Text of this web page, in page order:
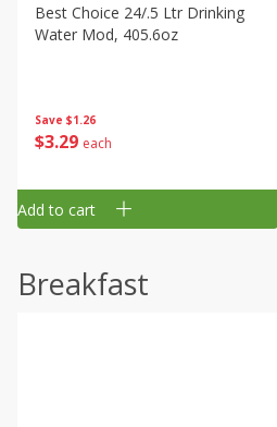
Save $1.26
$3 29 each
Best Choice 24/.5 Ltr Drinking
Water Mod, 405.6oz
Add to cart
Breakfast